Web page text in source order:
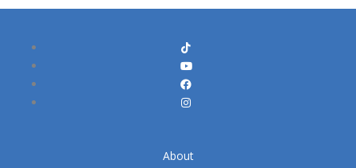
About